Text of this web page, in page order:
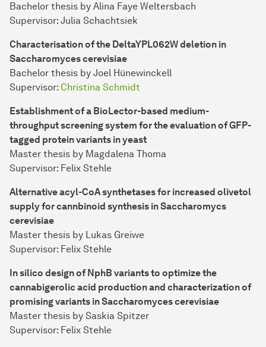
Bachelor thesis by Alina Faye Weltersbach
Supervisor: Julia Schachtsiek
Characterisation of the DeltaYPL062W deletion in
Saccharomyces cerevisiae
Bachelor thesis by Joel Hünewinckell
Supervisor: Christina Schmidt
Establishment of a BioLector-based medium-
throughput screening system for the evaluation of GFP-
tagged protein variants in yeast
Master thesis by Magdalena Thoma
Supervisor: Felix Stehle
Alternative acyl-CoA synthetases for increased olivetol
supply for cannbinoid synthesis in Saccharomycs
cerevisiae
Master thesis by Lukas Greiwe
Supervisor: Felix Stehle
In silico design of NphB variants to optimize the
cannabigerolic acid production and characterization of
promising variants in Saccharomyces cerevisiae
Master thesis by Saskia Spitzer
Supervisor: Felix Stehle